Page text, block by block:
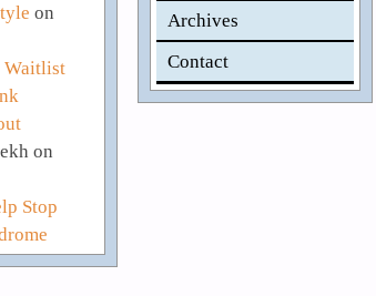
on
Waitlist
on
Stop
Archives
Contact